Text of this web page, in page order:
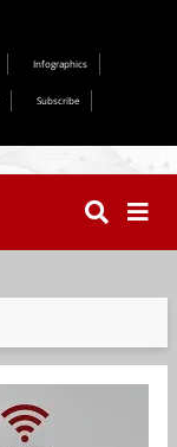
Infographics
Subscribe